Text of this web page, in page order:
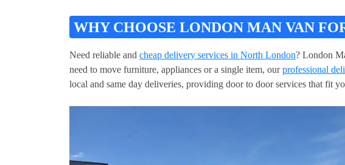
WHY CHOOSE LONDON MAN VAN
Need reliable and cheap delivery services in North London? London
need to move furniture, appliances or a single item, ourprofessional
local and same day deliveries, providing door to door services that fit